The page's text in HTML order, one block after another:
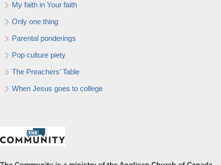
My faith in Your faith
Only one thing
Parental ponderings
Pop culture piety
The Preachers’ Table
When Jesus goes to college